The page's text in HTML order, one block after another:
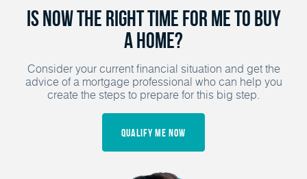
Is Now the Right Time for Me to Buy
a Home?
Consider your current financial situation and get the
advice of a mortgage professional who can help you
create the steps to prepare for this big step.
Qualify Me Now